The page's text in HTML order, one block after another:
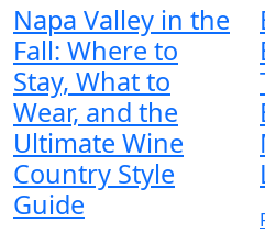
Napa Valley in the
Fall: Where to
Stay, What to
Wear, and the
Ultimate Wine
Country Style
Guide